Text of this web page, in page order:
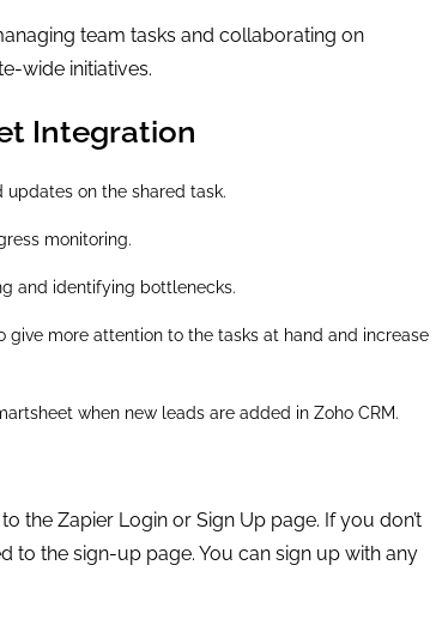
team tasks and collaborating on
wide initiatives.
Integration
on the shared task.
monitoring.
and identifying bottlenecks.
more attention to the tasks at hand and increase
when new leads are added in Zoho CRM.
the Zapier Login or Sign Up page. If you don’t
to the sign-up page. You can sign up with any